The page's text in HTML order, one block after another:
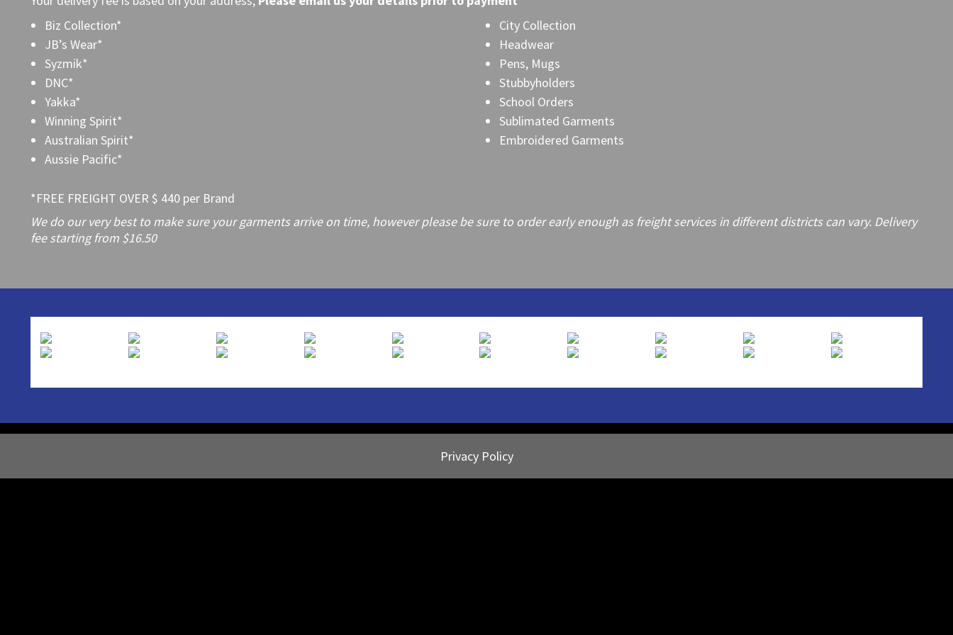
Biz Collection*
JB’s Wear*
Syzmik*
DNC*
Yakka*
Winning Spirit*
Australian Spirit*
Aussie Pacific*
City Collection
Headwear
Pens, Mugs
Stubbyholders
School Orders
Sublimated Garments
Embroidered Garments
*FREE FREIGHT OVER $ 440 per Brand
We do our very best to make sure your garments arrive on time, however please be sure to order early enough as freight services in different districts can vary. Delivery
fee starting from $16.50
Privacy Policy